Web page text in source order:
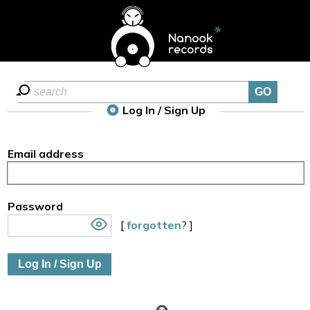
Log In / Sign Up
Email address
Password
[ forgotten? ]